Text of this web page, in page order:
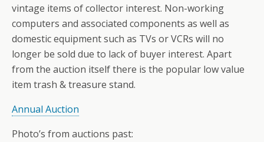
vintage items of collector interest. Non-working
computers and associated components as well as
domestic equipment such as TVs or VCRs will no
longer be sold due to lack of buyer interest. Apart
from the auction itself there is the popular low value
item trash & treasure stand.
Annual Auction
Photo’s from auctions past: